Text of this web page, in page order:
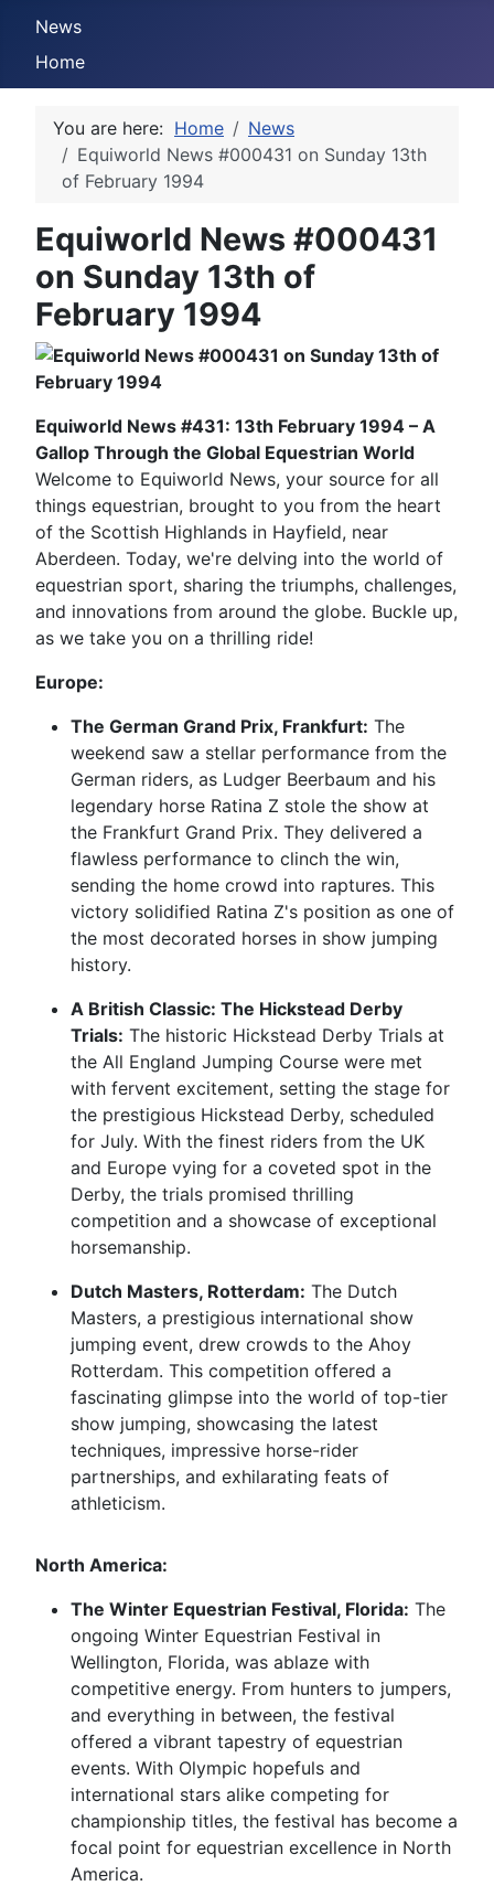
News
Home
You are here: Home
News
Equiworld News #000431 on Sunday 13th
of February 1994
Equiworld News #000431
on Sunday 13th of
February 1994
Equiworld News #431: 13th February 1994 – A
Gallop Through the Global Equestrian World
Welcome to Equiworld News, your source for all
things equestrian, brought to you from the heart
of the Scottish Highlands in Hayfield, near
Aberdeen. Today, we're delving into the world of
equestrian sport, sharing the triumphs, challenges,
and innovations from around the globe. Buckle up,
as we take you on a thrilling ride!
Europe:
The German Grand Prix, Frankfurt: The
weekend saw a stellar performance from the
German riders, as Ludger Beerbaum and his
legendary horse Ratina Z stole the show at
the Frankfurt Grand Prix. They delivered a
flawless performance to clinch the win,
sending the home crowd into raptures. This
victory solidified Ratina Z's position as one of
the most decorated horses in show jumping
history.
A British Classic: The Hickstead Derby
Trials: The historic Hickstead Derby Trials at
the All England Jumping Course were met
with fervent excitement, setting the stage for
the prestigious Hickstead Derby, scheduled
for July. With the finest riders from the UK
and Europe vying for a coveted spot in the
Derby, the trials promised thrilling
competition and a showcase of exceptional
horsemanship.
Dutch Masters, Rotterdam: The Dutch
Masters, a prestigious international show
jumping event, drew crowds to the Ahoy
Rotterdam. This competition offered a
fascinating glimpse into the world of top-tier
show jumping, showcasing the latest
techniques, impressive horse-rider
partnerships, and exhilarating feats of
athleticism.
North America:
The Winter Equestrian Festival, Florida: The
ongoing Winter Equestrian Festival in
Wellington, Florida, was ablaze with
competitive energy. From hunters to jumpers,
and everything in between, the festival
offered a vibrant tapestry of equestrian
events. With Olympic hopefuls and
international stars alike competing for
championship titles, the festival has become a
focal point for equestrian excellence in North
America.